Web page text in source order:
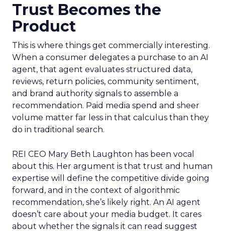
Trust Becomes the
Product
This is where things get commercially interesting.
When a consumer delegates a purchase to an AI
agent, that agent evaluates structured data,
reviews, return policies, community sentiment,
and brand authority signals to assemble a
recommendation. Paid media spend and sheer
volume matter far less in that calculus than they
do in traditional search.
REI CEO Mary Beth Laughton has been vocal
about this. Her argument is that trust and human
expertise will define the competitive divide going
forward, and in the context of algorithmic
recommendation, she’s likely right. An AI agent
doesn’t care about your media budget. It cares
about whether the signals it can read suggest